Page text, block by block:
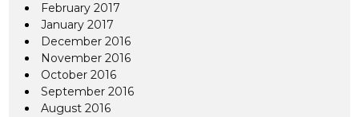
February 2017
January 2017
December 2016
November 2016
October 2016
September 2016
August 2016